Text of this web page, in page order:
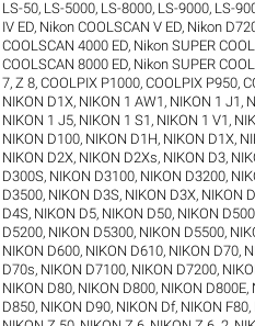
LS-50, LS-5000, LS-8000, LS-9000, LS-
IV ED, Nikon COOLSCAN V ED, Nikon
COOLSCAN 4000 ED, Nikon SUPER
COOLSCAN 8000 ED, Nikon SUPER
7,Z 8,COOLPIX P1000,COOLPIX P950,
NIKON D1X, NIKON 1 AW1 , NIKON 1 J1 ,
NIKON 1 J5, NIKON 1 S1 , NIKON 1 V1 ,
NIKON D100, NIKON D1H, NIKON D1X,
NIKON D2X, NIKON D2Xs, NIKON D3,
D300S, NIKON D3100, NIKON D3200,
D3500, NIKON D3S, NIKON D3X, NIKON
D4S, NIKON D5, NIKON D50, NIKON D500
D5200, NIKON D5300, NIKON D5500,
NIKON D600, NIKON D610, NIKON D70,
D70s, NIKON D7100, NIKON D7200,
NIKON D80, NIKON D800, NIKON D800E,
D850, NIKON D90, NIKON Df, NIKON F80,